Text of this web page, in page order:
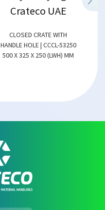
CLOSED CRATE WITH
HANDLE HOLE | CCCL-53250
500 X 325 X 250 (LWH) MM